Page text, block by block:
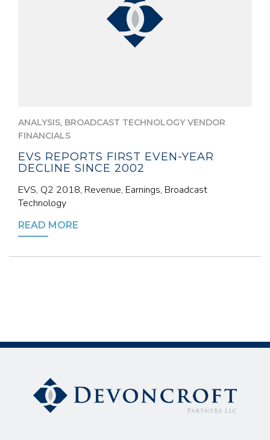
ANALYSIS, BROADCAST TECHNOLOGY VENDOR
FINANCIALS
EVS REPORTS FIRST EVEN-YEAR
DECLINE SINCE 2002
EVS, Q2 2018, Revenue, Earnings, Broadcast
Technology
READ MORE